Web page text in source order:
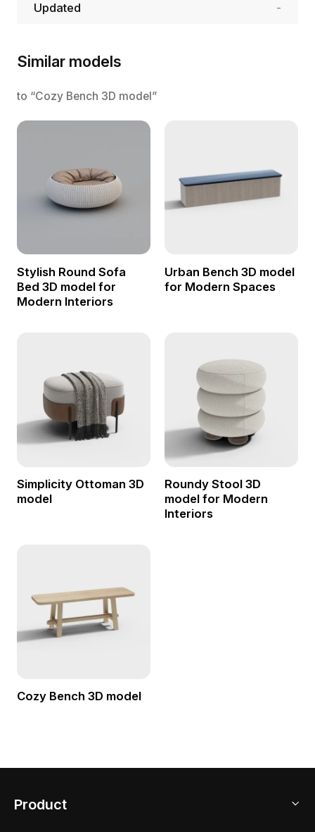
Updated -
Similar models
to “Cozy Bench 3D model”
Stylish Round Sofa
Bed 3D model for
Modern Interiors
Urban Bench 3D model
for Modern Spaces
Simplicity Ottoman 3D
model
Roundy Stool 3D
model for Modern
Interiors
Cozy Bench 3D model
Product